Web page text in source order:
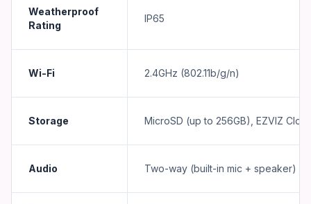
Weatherproof
Rating
IP65
Wi-Fi 2.4GHz (802.11b/g/n)
Storage MicroSD (up to 256GB), EZVIZ
Audio Two-way (built-in mic + speaker)